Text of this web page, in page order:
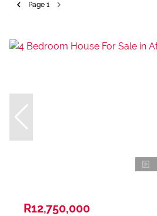
Page 1
R12,750,000